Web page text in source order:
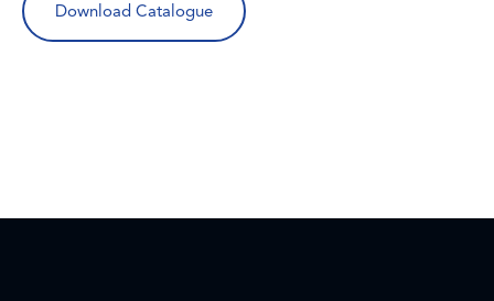
Download Catalogue